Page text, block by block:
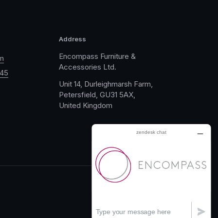
Address
Encompass Furniture &
Accessories Ltd.
Unit 14, Durleighmarsh Farm,
Petersfield, GU31 5AX,
United Kingdom